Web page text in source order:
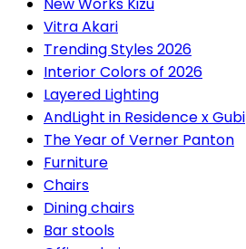
Vitra Akari
Trending Styles 2026
Interior Colors of 2026
Layered Lighting
AndLight in Residence x Gubi
The Year of Verner Panton
Furniture
Chairs
Dining chairs
Bar stools